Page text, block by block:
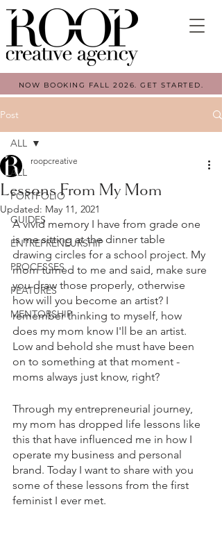
NOW BOOKING FALL 2026. GET STARTED.
Post
ALL
PORTFOLIO
GUIDES
ENTREPRENEURSHIP
PROCESSES
FEATURES
MENTORSHIP
ALL
Lessons From My Mom
roopcreative
Updated: May 11, 2021
A vivid memory I have from grade one
is me sitting at the dinner table
drawing circles for a school project. My
mom turned to me and said, make sure
you draw those properly, otherwise
how will you become an artist? I
remember thinking to myself, how
does my mom know I'll be an artist.
Low and behold she must have been
on to something at that moment -
moms always just know, right?
Through my entrepreneurial journey,
my mom has dropped life lessons like
this that have influenced me in how I
operate my business and personal
brand. Today I want to share with you
some of these lessons from the first
feminist I ever met.